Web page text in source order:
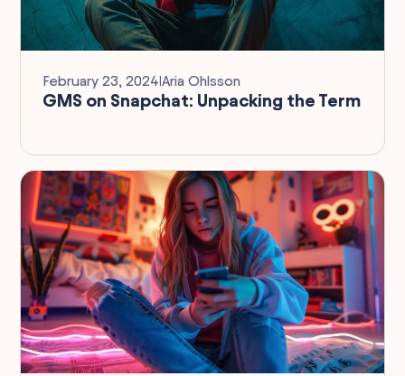
February 23, 2024IAria Ohlsson
GMS on Snapchat: Unpacking the Term